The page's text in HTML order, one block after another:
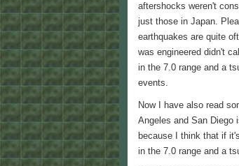
aftershocks weren't
just those in Japan.
earthquakes are quite
was engineered didn't
in the 7.0 range and a
events.
Now I have also read
Angeles and San Diego
because I think that if
in the 7.0 range and a